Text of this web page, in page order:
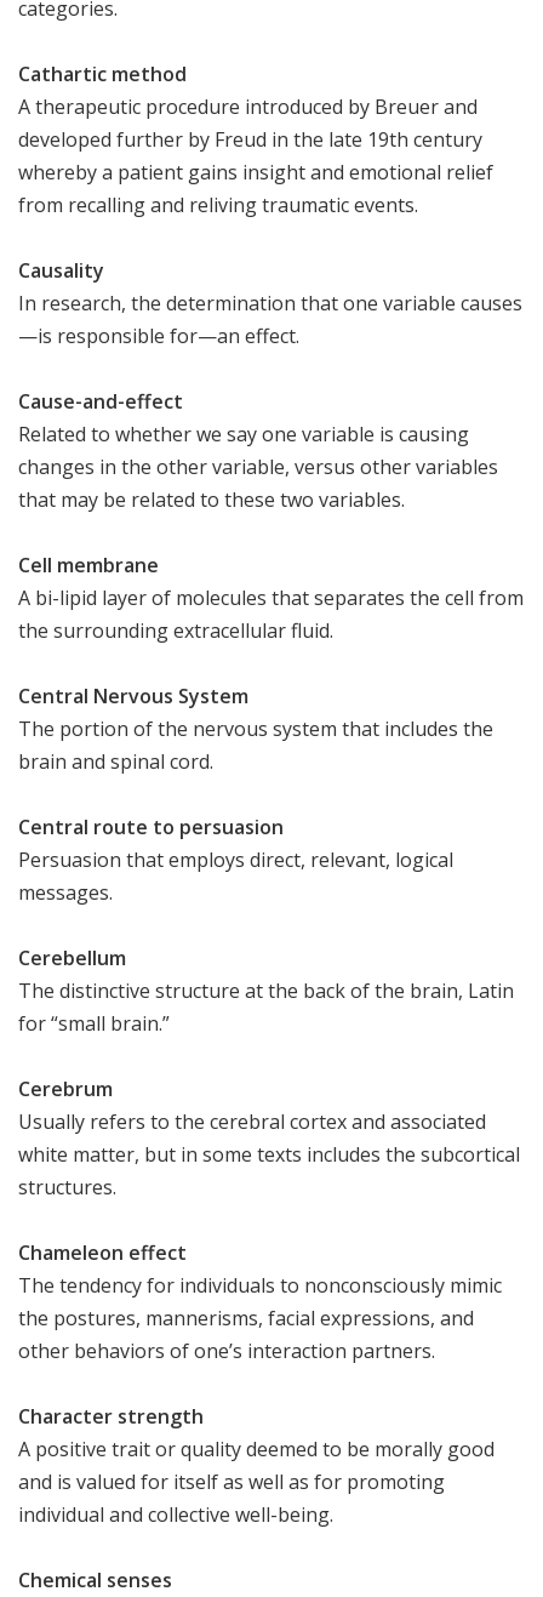
categories.
C​athartic method
A therapeutic procedure introduced by Breuer and
developed further by Freud in the late 19th century
whereby a patient gains insight and emotional relief
from recalling and reliving traumatic events.
Causality
In research, the determination that one variable causes
—is responsible for—an effect.
Cause-and-effect
Related to whether we say one variable is causing
changes in the other variable, versus other variables
that may be related to these two variables.
Cell membrane
A bi-lipid layer of molecules that separates the cell from
the surrounding extracellular fluid.
Central Nervous System
The portion of the nervous system that includes the
brain and spinal cord.
Central route to persuasion
Persuasion that employs direct, relevant, logical
messages.
Cerebellum
The distinctive structure at the back of the brain, Latin
for “small brain.”
Cerebrum
Usually refers to the cerebral cortex and associated
white matter, but in some texts includes the subcortical
structures.
Chameleon effect
The tendency for individuals to nonconsciously mimic
the postures, mannerisms, facial expressions, and
other behaviors of one’s interaction partners.
Character strength
A positive trait or quality deemed to be morally good
and is valued for itself as well as for promoting
individual and collective well-being.
Chemical senses